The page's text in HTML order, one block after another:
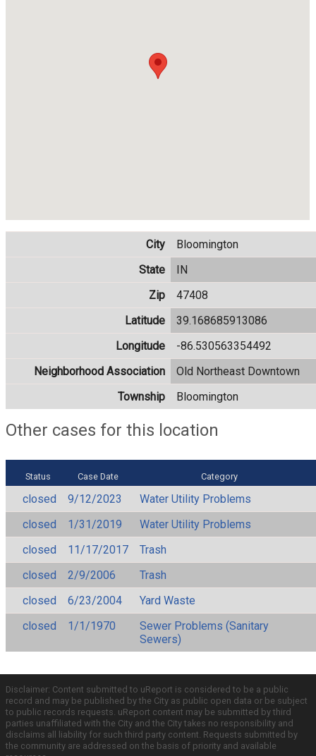
City
Bloomington
State
IN
Zip
47408
Latitude
39.168685913086
Longitude
-86.530563354492
Neighborhood Association
Old Northeast Downtown
Township
Bloomington
Other cases for this location
Status Case Date Category
closed 9/12/2023
Water Utility Problems
closed
1/31/2019
Water Utility Problems
closed
11/17/2017
Trash
closed
2/9/2006
Trash
closed
6/23/2004
Yard Waste
closed
1/1/1970
Sewer Problems (Sanitary
Sewers)
Disclaimer: Content submitted to uReport is considered to be a public
record and may be published by the City as public open data or be subject
to public records requests. uReport content may be submitted by third
parties unaffiliated with the City and the City takes no responsibility and
disclaims all liability for such third party content. Requests submitted by
the community are addressed on the basis of priority and available